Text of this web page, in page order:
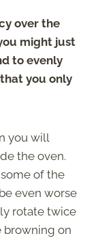
over the
might just
to evenly
you only
you will
the oven.
of the
even worse
rotate twice
browning on